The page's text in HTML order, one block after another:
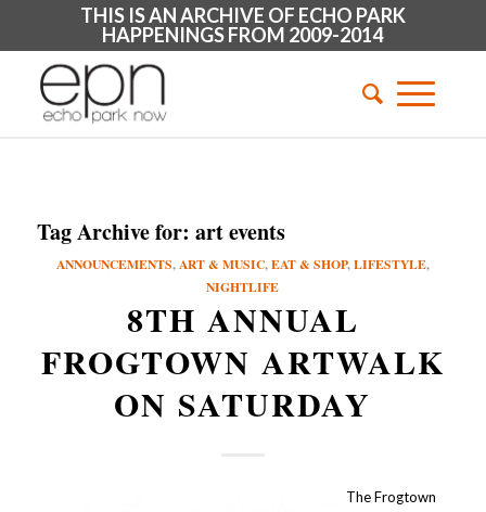
THIS IS AN ARCHIVE OF ECHO PARK
HAPPENINGS FROM 2009-2014
Tag Archive for: art events
ANNOUNCEMENTS,ART & MUSIC,EAT & SHOP,LIFESTYLE,
NIGHTLIFE
8TH ANNUAL
FROGTOWN ARTWALK
ON SATURDAY
The Frogtown